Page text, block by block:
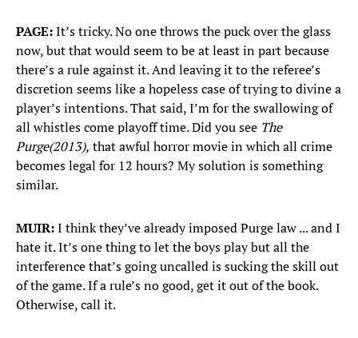
PAGE:It’s tricky. No one throws the puck over the glass
now, but that would seem to be at least in part because
there’s a rule against it. And leaving it to the referee’s
discretion seems like a hopeless case of trying to divine a
player’s intentions. That said, I’m for the swallowing of
all whistles come playoff time. Did you see The
Purge(2013), that awful horror movie in which all crime
becomes legal for 12 hours? My solution is something
similar.
MUIR:I think they’ve already imposed Purge law ... and I
hate it. It’s one thing to let the boys play but all the
interference that’s going uncalled is sucking the skill out
of the game. If a rule’s no good, get it out of the book.
Otherwise, call it.